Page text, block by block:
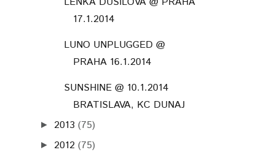
17.1.2014
LUNO UNPLUGGED @
PRAHA 16.1.2014
SUNSHINE @ 10.1.2014
BRATISLAVA, KC DUNAJ
► 2013 (75)
► 2012 (75)